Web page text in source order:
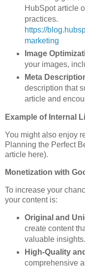
HubSpot article
practices.
https://
marketing
Image
your images,
Meta
description that
article and
Example of Internal
You might also enjoy
Planning the Perfect
article here).
Monetization with
To increase your
your content is:
Original and
create content
valuable insights.
High-Quality
comprehensive